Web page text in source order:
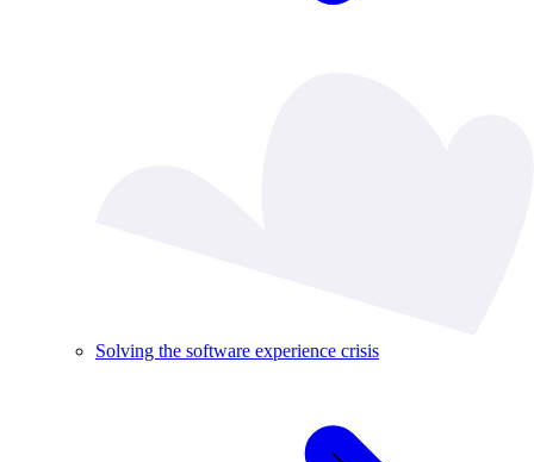
Solving the software experience crisis